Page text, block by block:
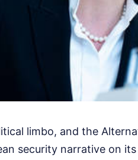
limbo, and the
security narrative on its